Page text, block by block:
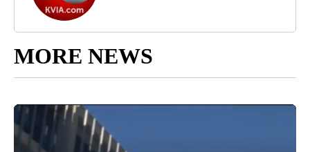
MORE NEWS